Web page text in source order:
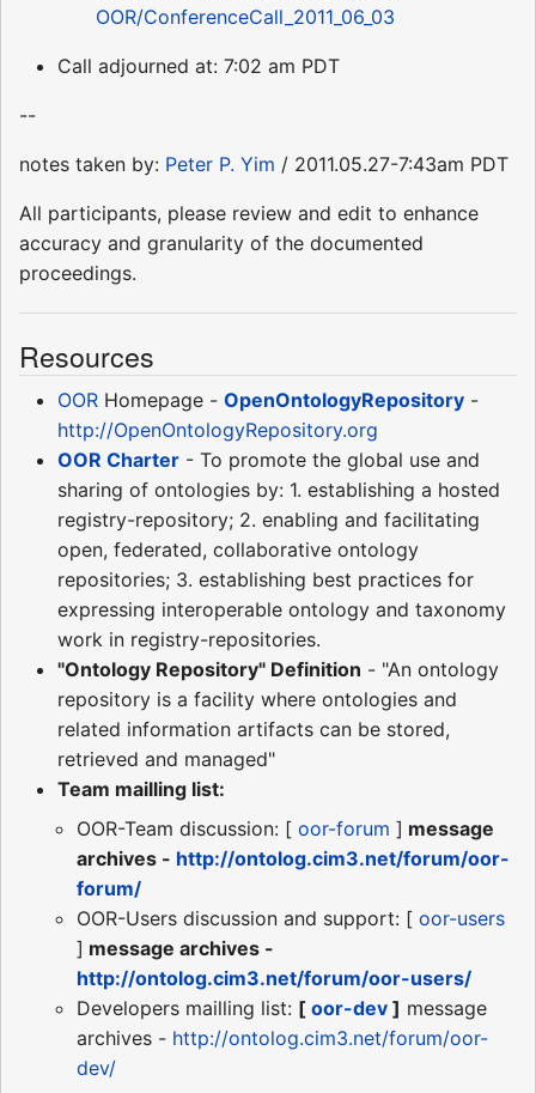
OOR/ConferenceCall_2011_06_03
Call adjourned at: 7:02 am PDT
--
notes taken by: Peter P. Yim / 2011.05.27-7:43am PDT
All participants, please review and edit to enhance
accuracy and granularity of the documented
proceedings.
Resources
OOR Homepage - OpenOntologyRepository -
http://OpenOntologyRepository.org
OOR Charter - To promote the global use and
sharing of ontologies by: 1. establishing a hosted
registry-repository; 2. enabling and facilitating
open, federated, collaborative ontology
repositories; 3. establishing best practices for
expressing interoperable ontology and taxonomy
work in registry-repositories.
"Ontology Repository" Definition - "An ontology
repository is a facility where ontologies and
related information artifacts can be stored,
retrieved and managed"
Team mailling list:
OOR-Team discussion: [ oor-forum ] message
archives - http://ontolog.cim3.net/forum/oor-
forum/
OOR-Users discussion and support: [ oor-users
] message archives -
http://ontolog.cim3.net/forum/oor-users/
Developers mailling list: [ oor-dev ] message
archives - http://ontolog.cim3.net/forum/oor-
dev/